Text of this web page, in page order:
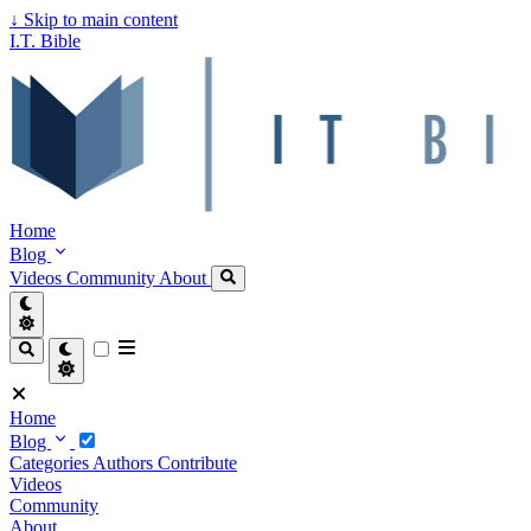
↓ Skip to main content
I.T. Bible
Home
Blog
Videos Community About
Home
Blog
Categories Authors Contribute
Videos
Community
About